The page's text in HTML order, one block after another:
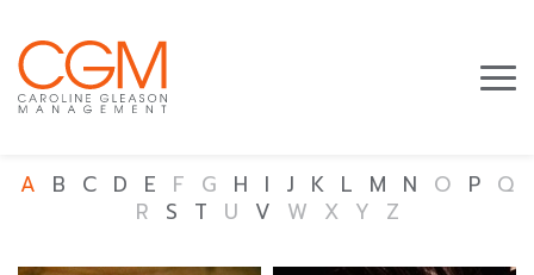
A B C D E F G H I J K L M N O P Q
R
S T U V W X Y Z